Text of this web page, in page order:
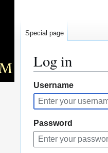
Log in
Jump
to
navigation
Jump
to
search
Username
Password
Special page